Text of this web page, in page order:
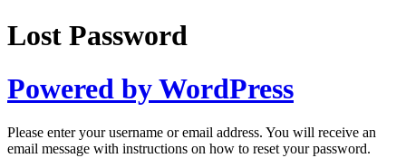
Lost Password
Powered by WordPress
Please enter your username or email address. You will receive an
email message with instructions on how to reset your password.